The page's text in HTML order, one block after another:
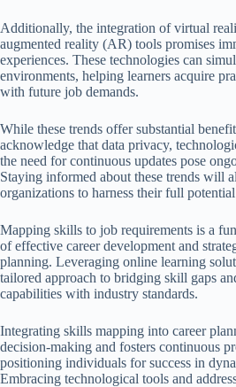
Additionally, the integration of virtual
augmented reality (AR) tools promises
experiences. These technologies can
environments, helping learners acquire
with future job demands.
While these trends offer substantial
acknowledge that data privacy,
the need for continuous updates pose
Staying informed about these trends will
organizations to harness their full
Mapping skills to job requirements is a
of effective career development and
planning. Leveraging online learning
tailored approach to bridging skill gaps
capabilities with industry standards.
Integrating skills mapping into career
decision-making and fosters continuous
positioning individuals for success in
Embracing technological tools and